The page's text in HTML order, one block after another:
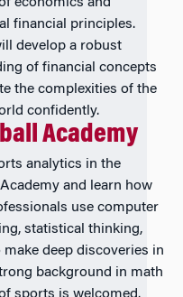
financial principles.
develop a robust
of financial concepts
the complexities of the
confidently.
Academy
analytics in the
and learn how
use computer
statistical thinking,
make deep discoveries in
background in math